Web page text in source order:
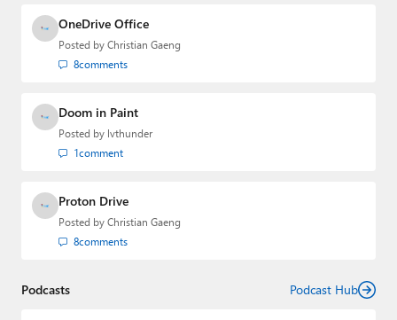
OneDrive Office
Posted by Christian Gaeng
8comments
Doom in Paint
Posted by lvthunder
1comment
Proton Drive
Posted by Christian Gaeng
8comments
Podcasts Podcast Hub